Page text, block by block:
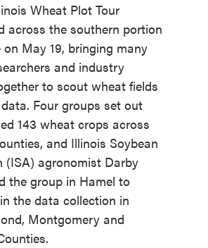
Wheat Plot Tour
across the southern portion
May 19, bringing many
and industry
to scout wheat fields
Four groups set out
143 wheat crops across
and Illinois Soybean
(ISA) agronomist Darby
the group in Hamel to
the data collection in
Montgomery and